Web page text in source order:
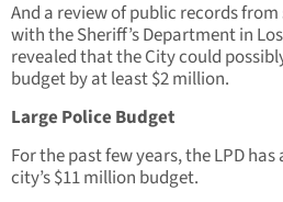
And a review of public records
with the Sheriff’s Department in
revealed that the City could
budget by at least $2 million.
Large Police Budget
For the past few years, the LPD
city’s $11 million budget.